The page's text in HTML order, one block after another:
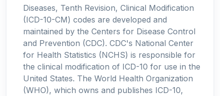
Diseases, Tenth Revision, Clinical Modification
(ICD-10-CM) codes are developed and
maintained by the Centers for Disease Control
and Prevention (CDC). CDC's National Center
for Health Statistics (NCHS) is responsible for
the clinical modification of ICD-10 for use in the
United States. The World Health Organization
(WHO), which owns and publishes ICD-10,